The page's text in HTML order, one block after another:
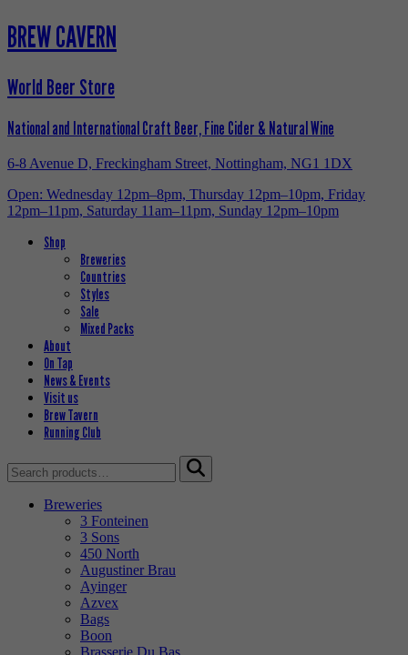
BREW CAVERN
World Beer Store
National and International Craft Beer, Fine Cider & Natural Wine
6-8 Avenue D, Freckingham Street, Nottingham, NG1 1DX
Open: Wednesday 12pm–8pm, Thursday 12pm–10pm, Friday
12pm–11pm, Saturday 11am–11pm, Sunday 12pm–10pm
Shop
Breweries
Countries
Styles
Sale
Mixed Packs
About
On Tap
News & Events
Visit us
Brew Tavern
Running Club
Search
for:
Breweries
3 Fonteinen
3 Sons
450 North
Augustiner Brau
Ayinger
Azvex
Bags
Boon
Brasserie Du Bas